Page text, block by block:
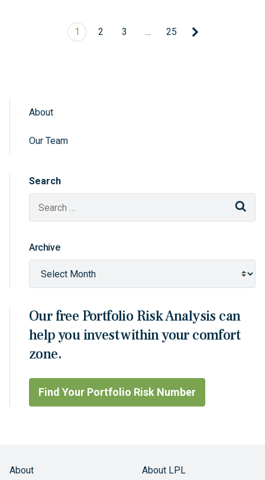
1 2 3 … 25
Sidebar Navigation
About
Our Team
Search
Archive
Our free Portfolio Risk Analysis can
help you invest within your comfort
zone.
Find Your Portfolio Risk Number
About
About LPL